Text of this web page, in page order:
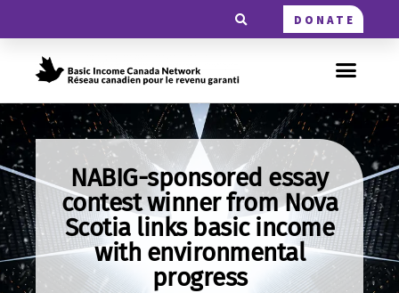
DONATE
NABIG-sponsored essay
contest winner from Nova
Scotia links basic income
with environmental
progress